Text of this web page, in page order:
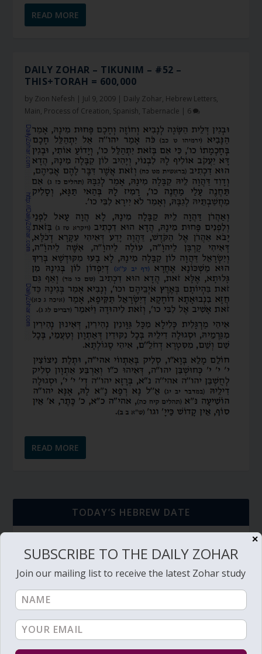
READ MORE
DAILY ZOHAR – TIKUNIM – #52 –
THIS+TORAH = 600,000
by Zion Nefesh | Jul 9, 2009 | Daily Zohar, Hebrew Letters,
Main, Process of Creation, Spanish,Tabernacle | 6
READ MORE
TODAY’S HEBREW DATE
23rd of Av, 5786
דף יומי (link->):
חולין דף צ״ח
Hebrew Calendar
✕
SUBSCRIBE TO THE DAILY ZOHAR
Join our mailing list to receive the latest Zohar study